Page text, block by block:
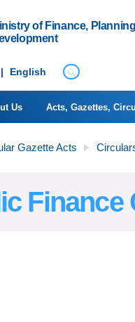
of Finance,
| English
Us Acts, Gazettes,
Gazette Acts
Finance